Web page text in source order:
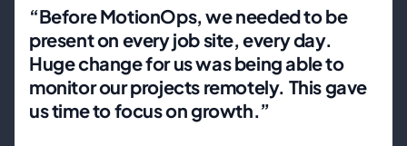
“Before MotionOps, we needed to be
present on every job site, every day.
Huge change for us was being able to
monitor our projects remotely. This gave
us time to focus on growth.”